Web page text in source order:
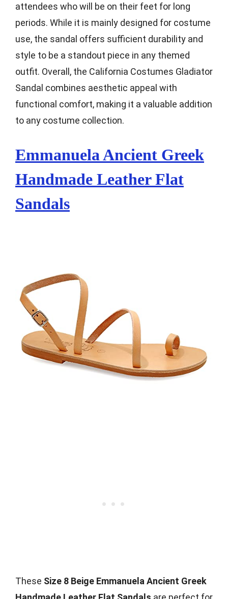
attendees who will be on their feet for long
periods. While it is mainly designed for costume
use, the sandal offers sufficient durability and
style to be a standout piece in any themed
outfit. Overall, the California Costumes Gladiator
Sandal combines aesthetic appeal with
functional comfort, making it a valuable addition
to any costume collection.
Emmanuela Ancient Greek
Handmade Leather Flat
Sandals
These Size 8 Beige Emmanuela Ancient Greek